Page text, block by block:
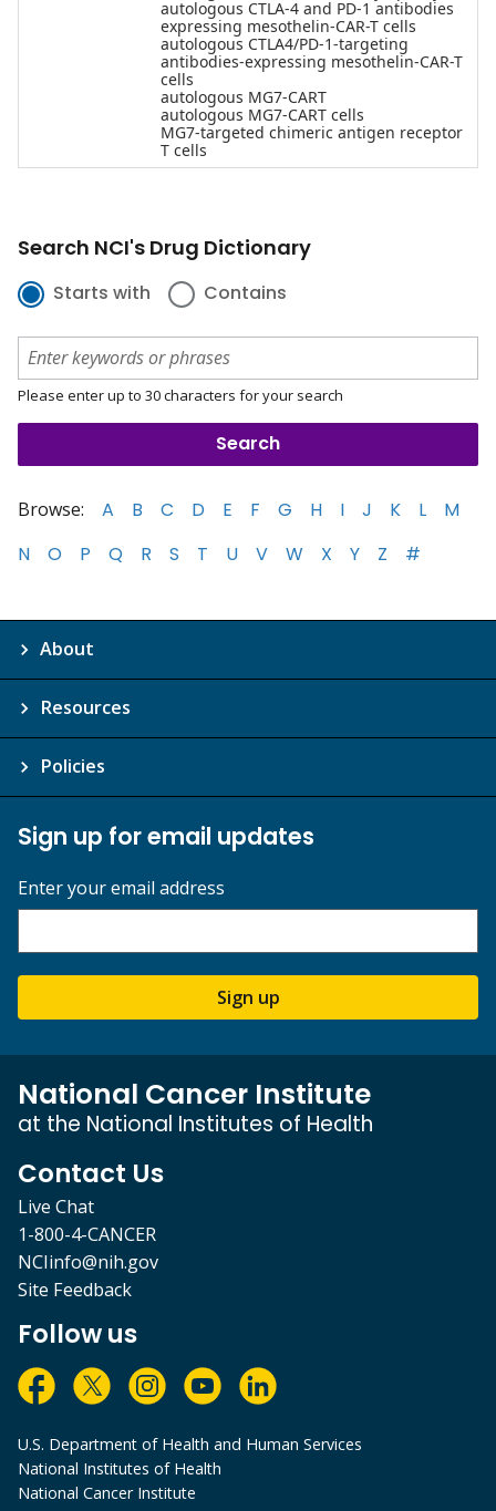
autologous CTLA-4 and PD-1 antibodies
expressing mesothelin-CAR-T cells
autologous CTLA4/PD-1-targeting
antibodies-expressing mesothelin-CAR-T
cells
autologous MG7-CART
autologous MG7-CART cells
MG7-targeted chimeric antigen receptor
T cells
Search NCI's Drug Dictionary
Starts with Contains
Please enter up to 30 characters for your search
Browse: A B C D E F G H I J K L
M
N
O P Q R S T U V W X Y Z #
About
Resources
Policies
Sign up for email updates
Enter your email address
Sign up
National Cancer Institute
at the National Institutes of Health
Contact Us
Live Chat
1-800-4-CANCER
NCIinfo@nih.gov
Site Feedback
Follow us
U.S. Department of Health and Human Services
National Institutes of Health
National Cancer Institute